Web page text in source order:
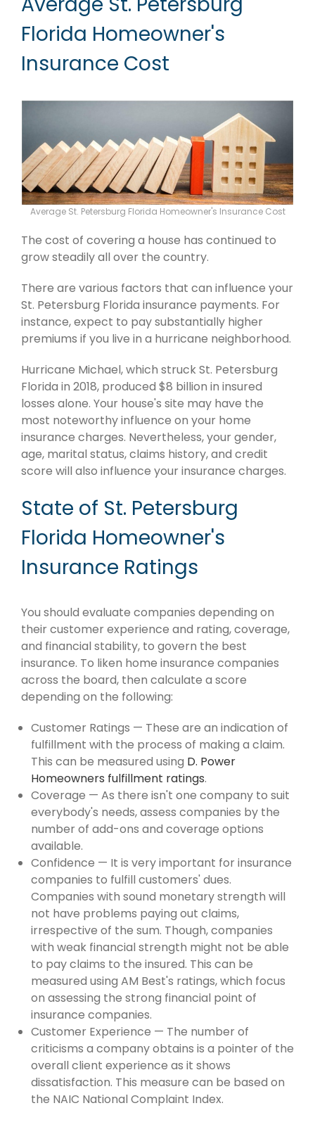
Florida Homeowner's
Insurance Cost
Average St. Petersburg Florida Homeowner's Insurance Cost
The cost of covering a house has continued to
grow steadily all over the country.
There are various factors that can influence your
St. Petersburg Florida insurance payments. For
instance, expect to pay substantially higher
premiums if you live in a hurricane neighborhood.
Hurricane Michael, which struck St. Petersburg
Florida in 2018, produced $8 billion in insured
losses alone. Your house's site may have the
most noteworthy influence on your home
insurance charges. Nevertheless, your gender,
age, marital status, claims history, and credit
score will also influence your insurance charges.
State of St. Petersburg
Florida Homeowner's
Insurance Ratings
You should evaluate companies depending on
their customer experience and rating, coverage,
and financial stability, to govern the best
insurance. To liken home insurance companies
across the board, then calculate a score
depending on the following:
Customer Ratings — These are an indication of
fulfillment with the process of making a claim.
This can be measured using D. Power
Homeowners fulfillment ratings.
Coverage — As there isn't one company to suit
everybody's needs, assess companies by the
number of add-ons and coverage options
available.
Confidence — It is very important for insurance
companies to fulfill customers' dues.
Companies with sound monetary strength will
not have problems paying out claims,
irrespective of the sum. Though, companies
with weak financial strength might not be able
to pay claims to the insured. This can be
measured using AM Best's ratings, which focus
on assessing the strong financial point of
insurance companies.
Customer Experience — The number of
criticisms a company obtains is a pointer of the
overall client experience as it shows
dissatisfaction. This measure can be based on
the NAIC National Complaint Index.